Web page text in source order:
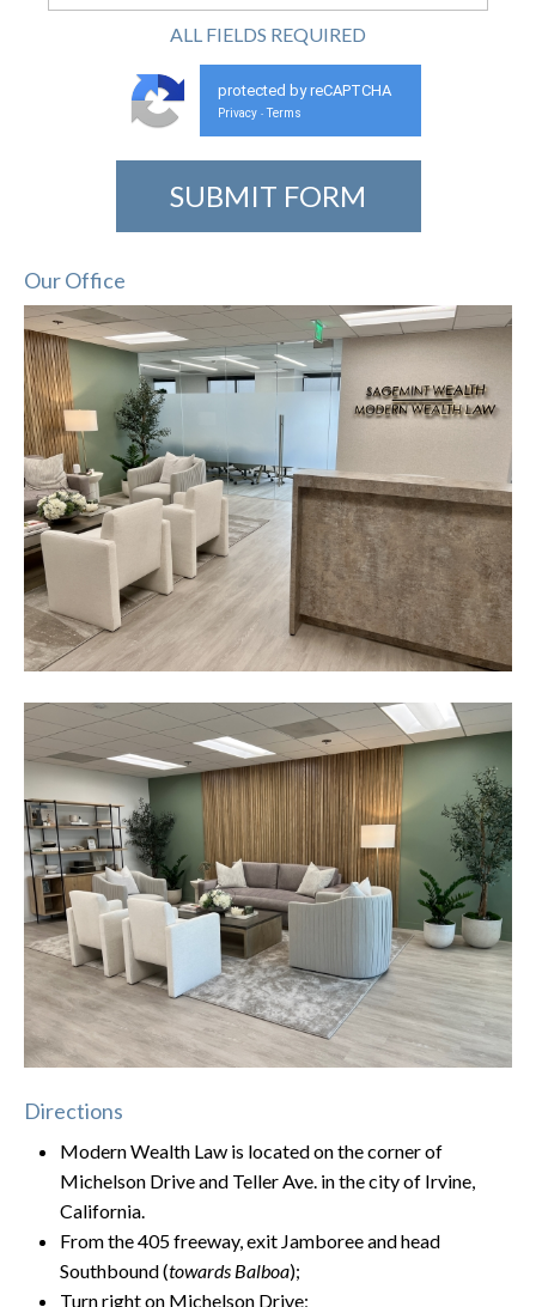
ALL FIELDS REQUIRED
protected by reCAPTCHA
Privacy - Terms
Our Office
Directions
Modern Wealth Law is located on the corner of
Michelson Drive and Teller Ave. in the city of Irvine,
California.
From the 405 freeway, exit Jamboree and head
Southbound (towards Balboa);
Turn right on Michelson Drive;